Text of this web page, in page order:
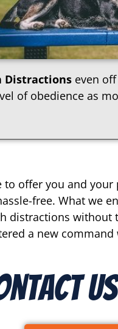
Distractions even
of obedience as
offer you and
free. What we
distractions
a new